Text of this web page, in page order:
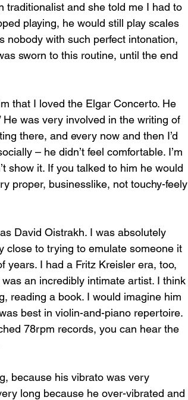
traditionalist and she told me I had to
playing, he would still play scales
nobody with such perfect intonation,
sworn to this routine, until the end
that I loved the Elgar Concerto. He
He was very involved in the writing of
there, and every now and then I’d
– he didn’t feel comfortable. I’m
show it. If you talked to him he would
proper, businesslike, not touchy-feely
David Oistrakh. I was absolutely
close to trying to emulate someone it
years. I had a Fritz Kreisler era, too,
an incredibly intimate artist. I think
reading a book. I would imagine him
best in violin-and-piano repertoire.
78rpm records, you can hear the
because his vibrato was very
long because he over-vibrated and